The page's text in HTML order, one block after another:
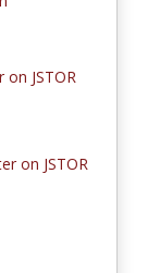
JSTOR
on JSTOR